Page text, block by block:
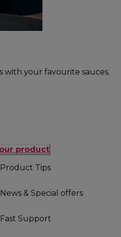
with your favourite sauces.
product
Tips
& Special offers
Support